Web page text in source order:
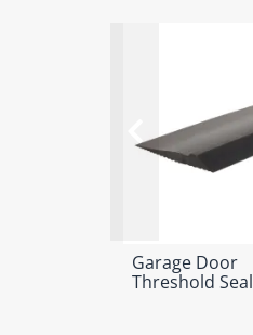
Garage Door
Threshold Seal